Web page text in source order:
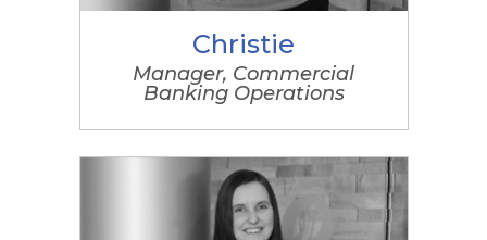
Christie
Manager, Commercial
Banking Operations